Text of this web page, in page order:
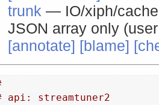
trunk — IO/xiph/
JSON array only
[annotate] [blame]
api: streamtuner2